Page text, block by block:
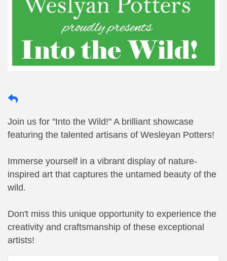
Join us for "Into the Wild!" A brilliant showcase
featuring the talented artisans of Wesleyan Potters!
Immerse yourself in a vibrant display of nature-
inspired art that captures the untamed beauty of the
wild.
Don't miss this unique opportunity to experience the
creativity and craftsmanship of these exceptional
artists!